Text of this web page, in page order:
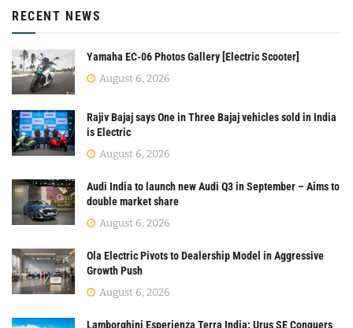
RECENT NEWS
Yamaha EC-06 Photos Gallery [Electric Scooter]
August 6, 2026
Rajiv Bajaj says One in Three Bajaj vehicles sold in India
is Electric
August 6, 2026
Audi India to launch new Audi Q3 in September – Aims to
double market share
August 6, 2026
Ola Electric Pivots to Dealership Model in Aggressive
Growth Push
August 6, 2026
Lamborghini Esperienza Terra India: Urus SE Conquers